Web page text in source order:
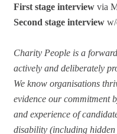
First stage interview via
Second stage interview
Charity People is a
actively and deliberately
We know organisations
evidence our commitment
and experience of
disability (including